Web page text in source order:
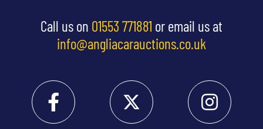
Call us on 01553 771881 or email us at
info@angliacarauctions.co.uk